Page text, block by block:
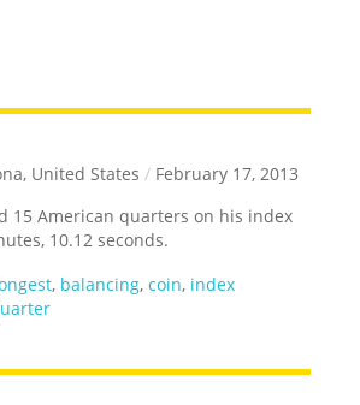
United States / February 17, 2013
15 American quarters on his index
10.12 seconds.
, balancing,coin, index